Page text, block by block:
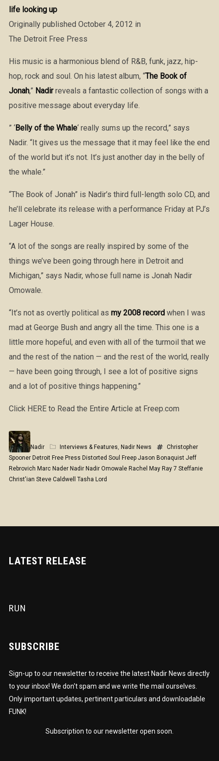
life looking up
Originally published October 4, 2012 in
The Detroit Free Press
His music is a harmonious blend of R&B, funk, jazz, hip-
hop, rock and soul. On his latest album, “The Book of
Jonah,” Nadirreveals a fantastic collection of songs with a
positive message about everyday life.
” ‘Belly of the Whale‘ really sums up the record,” says
Nadir. “It gives us the message that it may feel like the end
of the world but it’s not. It’s just another day in the belly of
the whale.”
“The Book of Jonah” is Nadir’s third full-length solo CD, and
he’ll celebrate its release with a performance Friday at PJ’s
Lager House.
“A lot of the songs are really inspired by some of the
things we’ve been going through here in Detroit and
Michigan,” says Nadir, whose full name is Jonah Nadir
Omowale.
“It’s not as overtly political as my 2008 recordwhen I was
mad at George Bush and angry all the time. This one is a
little more hopeful, and even with all of the turmoil that we
and the rest of the nation — and the rest of the world, really
— have been going through, I see a lot of positive signs
and a lot of positive things happening.”
Click HERE to Read the Entire Article at Freep.com
Nadir Interviews & Features, Nadir News
Christopher
Spooner Detroit Free Press Distorted Soul Freep Jason Bonaquist Jeff
Rebrovich Marc Nader Nadir Nadir Omowale Rachel May Ray 7 Steffanie
Christ'ian Steve Caldwell Tasha Lord
LATEST RELEASE
RUN
SUBSCRIBE
Sign-up to our newsletter to receive the latest Nadir News directly
to your inbox! We don't spam and we write the mail ourselves.
Only important updates, pertinent particulars and downloadable
FUNK!
Subscription to our newsletter open soon.